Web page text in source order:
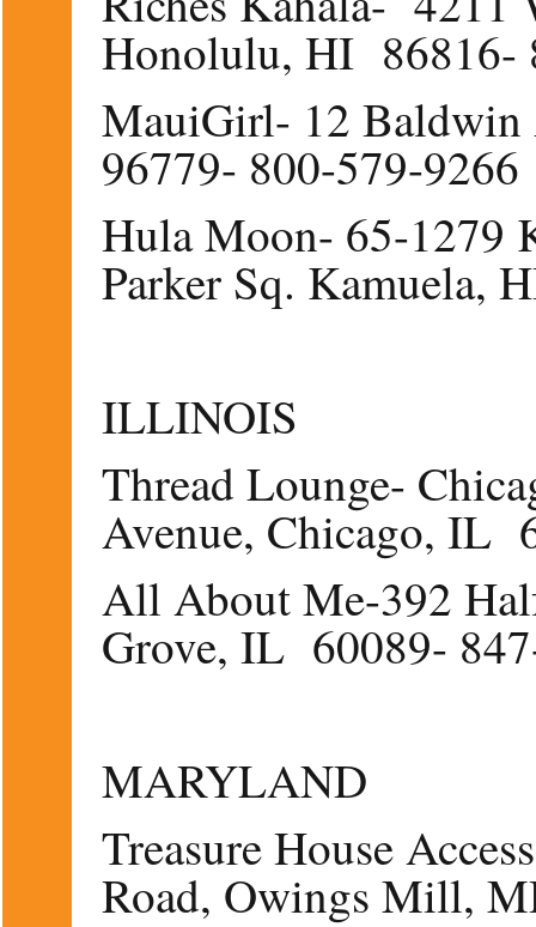
Honolulu, HI 86816-
MauiGirl- 12 Baldwin
96779- 800-579-9266
Hula Moon- 65-1279
Parker Sq. Kamuela,
ILLINOIS
Thread Lounge-
Avenue, Chicago, IL
All About Me-392
Grove, IL 60089-
MARYLAND
Treasure House
Road, Owings Mill,